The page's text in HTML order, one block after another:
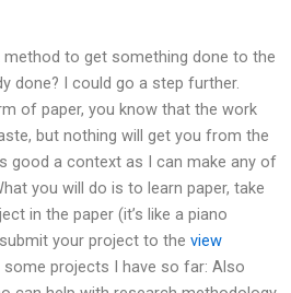
to get something done to the
done? I could go a step further.
of paper, you know that the work
but nothing will get you from the
good a context as I can make any of
you will do is to learn paper, take
in the paper (it’s like a piano
your project to the view
some projects I have so far: Also